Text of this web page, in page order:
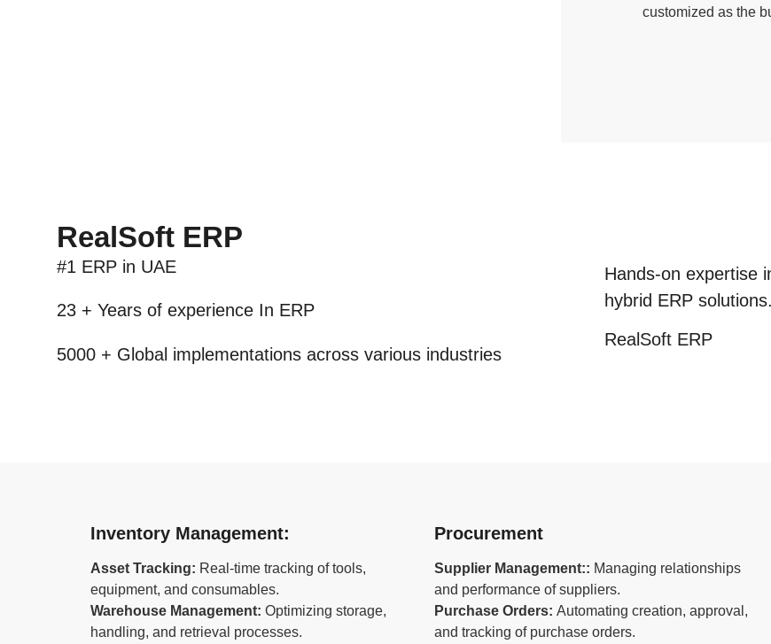
customized as the
RealSoft ERP
#1 ERP in UAE
23 + Years of experience In ERP
5000 + Global implementations across various industries
Hands-on expertise
hybrid ERP solutions.
RealSoft ERP
Inventory Management:
Asset Tracking: Real-time tracking of tools,
equipment, and consumables.
Warehouse Management: Optimizing storage,
handling, and retrieval processes.
Procurement
Supplier Management:: Managing relationships
and performance of suppliers.
Purchase Orders: Automating creation, approval,
and tracking of purchase orders.